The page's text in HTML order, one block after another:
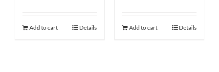
$60.$36.
Add to cart Details
$50.$25.
Add to cart Details